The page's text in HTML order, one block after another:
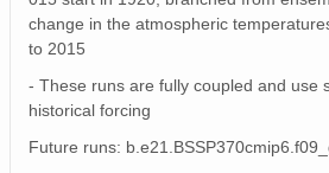
change in the atmospheric
to 2015
- These runs are fully coupled and use
historical forcing
Future runs: